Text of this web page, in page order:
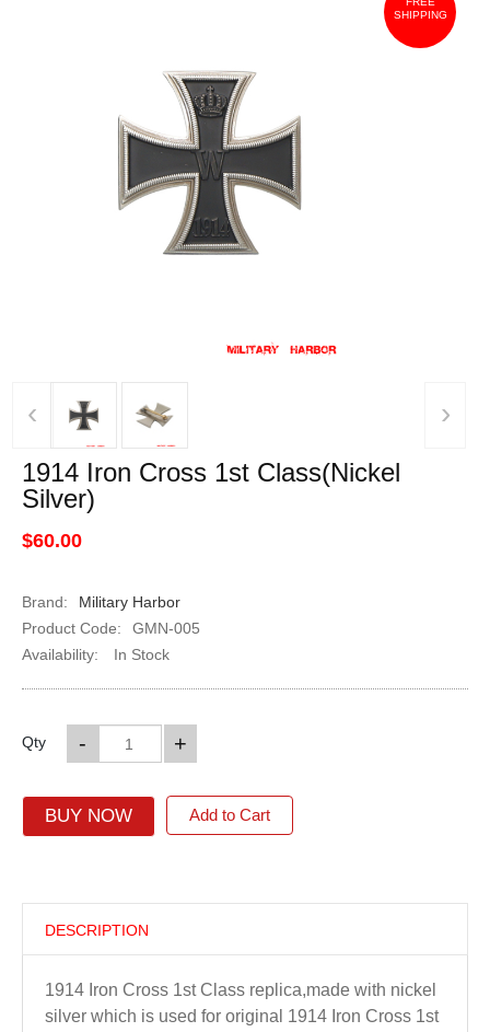
SHIPPING
‹ ›
1914 Iron Cross 1st Class(Nickel
Silver)
$60.00
Brand:
Military Harbor
Product Code:
GMN-005
Availability:
In Stock
Qty +
-
BUY NOW Add to Cart
DESCRIPTION
1914 Iron Cross 1st Class replica,made with nickel
silver which is used for original 1914 Iron Cross 1st